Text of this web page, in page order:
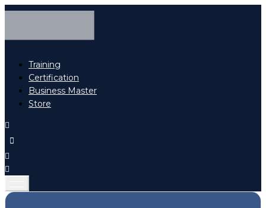
Training
Certification
Business Master
Store